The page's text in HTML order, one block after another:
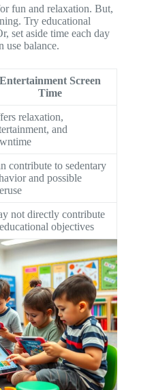
fun and relaxation. But,
Try educational
set aside time each day
use balance.
Entertainment Screen
Time
relaxation,
and
contribute to sedentary
and possible
not directly contribute
objectives